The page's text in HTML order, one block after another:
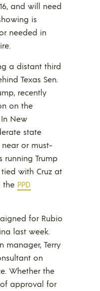
and will need
is
needed in
a distant third
Texas Sen.
recently
on the
In New
state
or must-
running Trump
with Cruz at
the PPD
for Rubio
last week.
manager, Terry
on
Whether the
approval for